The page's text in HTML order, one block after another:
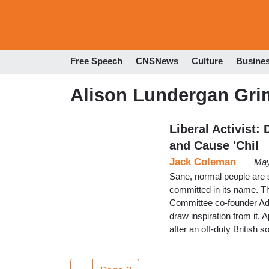
Free Speech CNSNews Culture
Alison Lundergan
Liberal Activist:
and Cause 'Chil
Jack Coleman
Sane, normal people
committed in its name.
Committee co-founder
draw inspiration from it.
after an off-duty British